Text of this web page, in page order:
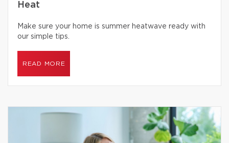
Heat
Make sure your home is summer heatwave ready with
our simple tips.
READ MORE